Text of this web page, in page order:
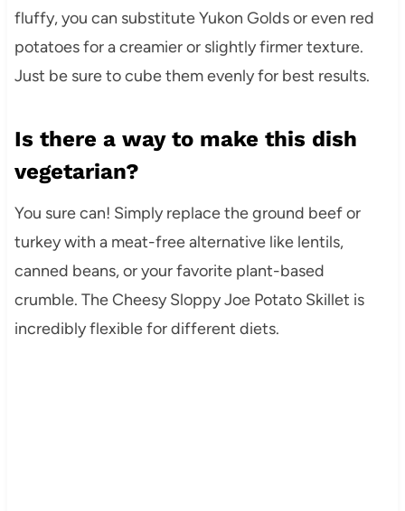
fluffy, you can substitute Yukon Golds or even red
potatoes for a creamier or slightly firmer texture.
Just be sure to cube them evenly for best results.
Is there a way to make this dish
vegetarian?
You sure can! Simply replace the ground beef or
turkey with a meat-free alternative like lentils,
canned beans, or your favorite plant-based
crumble. The Cheesy Sloppy Joe Potato Skillet is
incredibly flexible for different diets.